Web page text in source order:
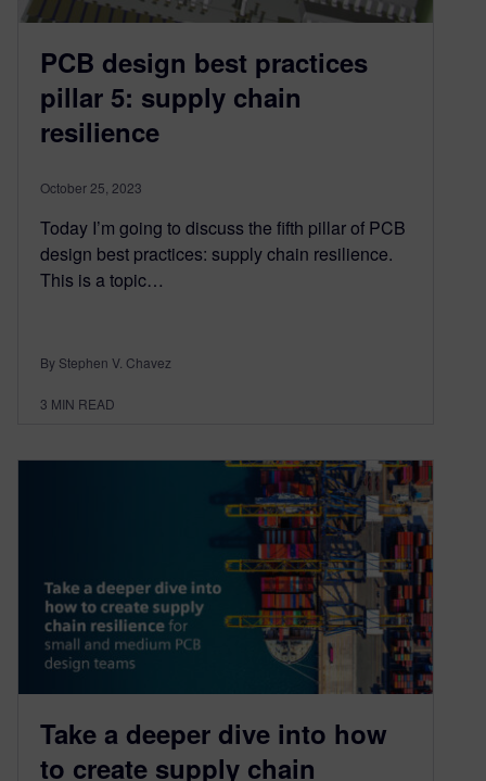
PCB design best practices
pillar 5: supply chain
resilience
October 25, 2023
Today I’m going to discuss the fifth pillar of PCB
design best practices: supply chain resilience.
This is a topic…
By Stephen V. Chavez
3 MIN READ
Take a deeper dive into how
to create supply chain